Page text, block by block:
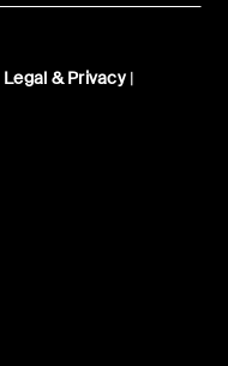
Legal & Privacy|